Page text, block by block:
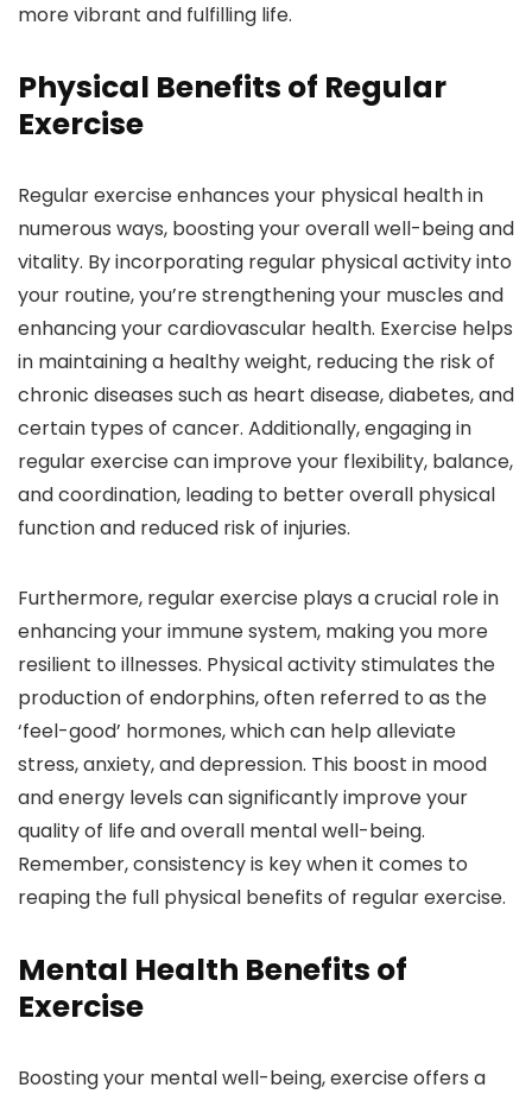
more vibrant and fulfilling life.
Physical Benefits of Regular
Exercise
Regular exercise enhances your physical health in
numerous ways, boosting your overall well-being and
vitality. By incorporating regular physical activity into
your routine, you’re strengthening your muscles and
enhancing your cardiovascular health. Exercise helps
in maintaining a healthy weight, reducing the risk of
chronic diseases such as heart disease, diabetes, and
certain types of cancer. Additionally, engaging in
regular exercise can improve your flexibility, balance,
and coordination, leading to better overall physical
function and reduced risk of injuries.
Furthermore, regular exercise plays a crucial role in
enhancing your immune system, making you more
resilient to illnesses. Physical activity stimulates the
production of endorphins, often referred to as the
‘feel-good’ hormones, which can help alleviate
stress, anxiety, and depression. This boost in mood
and energy levels can significantly improve your
quality of life and overall mental well-being.
Remember, consistency is key when it comes to
reaping the full physical benefits of regular exercise.
Mental Health Benefits of
Exercise
Boosting your mental well-being, exercise offers a